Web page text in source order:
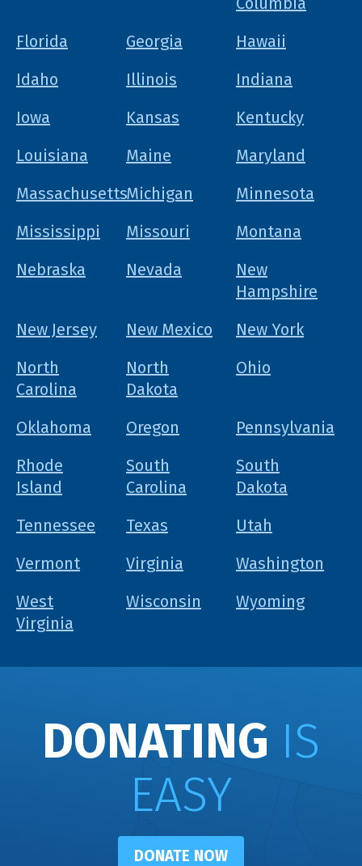
Florida
Georgia
Hawaii
Idaho
Illinois
Indiana
Iowa
Kansas
Kentucky
Louisiana
Maine
Maryland
MassachusettsMichigan
Minnesota
Mississippi
Missouri
Montana
Nebraska
Nevada
New
Hampshire
New Jersey
New Mexico
New York
North
Carolina
North
Dakota
Ohio
Oklahoma Oregon
Pennsylvania
Rhode
Island
South
Carolina
South
Dakota
Tennessee
Texas
Utah
Vermont
Virginia
Washington
West
Virginia
Wisconsin Wyoming
DONATING IS
EASY
DONATE NOW